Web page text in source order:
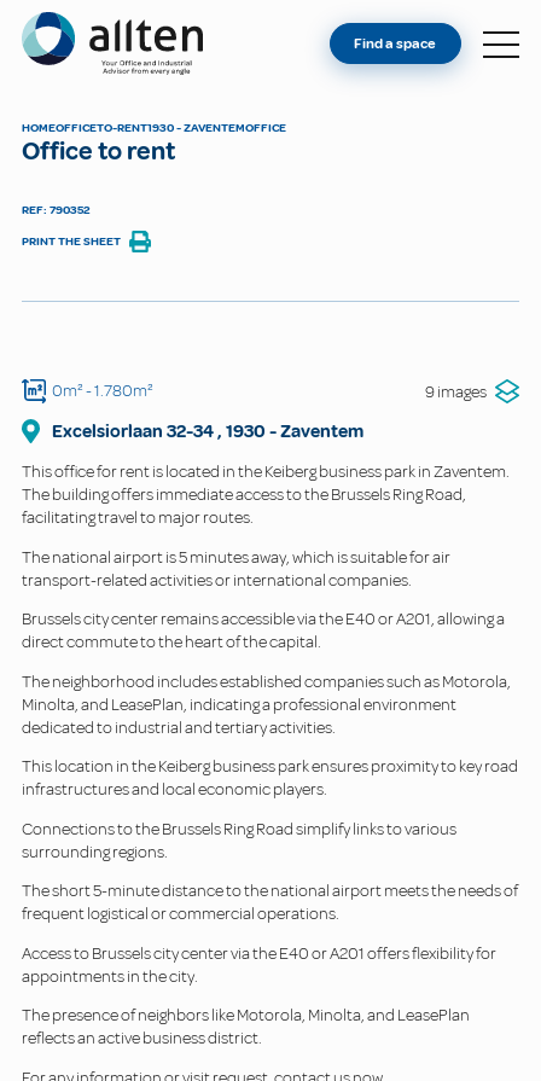
Allten
FIND A SPACE
Find a space
HOMEOFFICETO-RENT1930 - ZAVENTEMOFFICE
Office to rent
REF: 790352
PRINT THE SHEET
0m²- 1.780m² 9 images
Excelsiorlaan 32-34, 1930 -Zaventem
This office for rent is located in the Keiberg business park in Zaventem.
The building offers immediate access to the Brussels Ring Road,
facilitating travel to major routes.
The national airport is 5 minutes away, which is suitable for air
transport-related activities or international companies.
Brussels city center remains accessible via the E40 or A201, allowing a
direct commute to the heart of the capital.
The neighborhood includes established companies such as Motorola,
Minolta, and LeasePlan, indicating a professional environment
dedicated to industrial and tertiary activities.
This location in the Keiberg business park ensures proximity to key road
infrastructures and local economic players.
Connections to the Brussels Ring Road simplify links to various
surrounding regions.
The short 5-minute distance to the national airport meets the needs of
frequent logistical or commercial operations.
Access to Brussels city center via the E40 or A201 offers flexibility for
appointments in the city.
The presence of neighbors like Motorola, Minolta, and LeasePlan
reflects an active business district.